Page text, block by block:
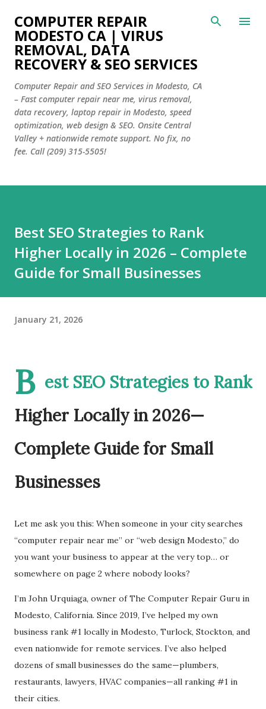
Skip to main content
COMPUTER REPAIR
MODESTO CA | VIRUS
REMOVAL, DATA
RECOVERY & SEO SERVICES
Computer Repair and SEO Services in Modesto, CA
– Fast computer repair near me, virus removal,
data recovery, laptop repair in Modesto, speed
optimization, web design & SEO. Onsite Central
Valley + nationwide remote support. No fix, no
fee. Call (209) 315-5505!
Best SEO Strategies to Rank
Higher Locally in 2026 – Complete
Guide for Small Businesses
January 21, 2026
B est SEO Strategies to Rank
Higher Locally in 2026—
Complete Guide for Small
Businesses
Let me ask you this: When someone in your city searches
“computer repair near me” or “web design Modesto,” do
you want your business to appear at the very top… or
somewhere on page 2 where nobody looks?
I’m John Urquiaga, owner of The Computer Repair Guru in
Modesto, California. Since 2019, I’ve helped my own
business rank #1 locally in Modesto, Turlock, Stockton, and
even nationwide for remote services. I’ve also helped
dozens of small businesses do the same—plumbers,
restaurants, lawyers, HVAC companies—all ranking #1 in
their cities.